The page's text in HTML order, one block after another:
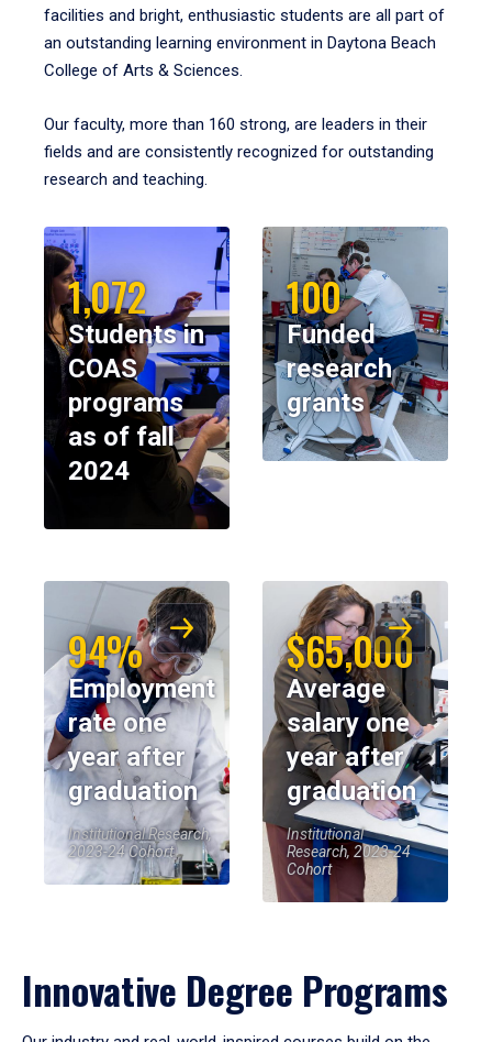
facilities and bright, enthusiastic students are all part of
an outstanding learning environment in Daytona Beach
College of Arts & Sciences.
Our faculty, more than 160 strong, are leaders in their
fields and are consistently recognized for outstanding
research and teaching.
1,072
Students in
COAS
programs
as of fall
2024
100
Funded
research
grants
94%
Employment
rate one
year after
graduation
Institutional Research,
2023-24 Cohort
$65,000
Average
salary one
year after
graduation
Institutional
Research, 2023-24
Cohort
Innovative Degree Programs